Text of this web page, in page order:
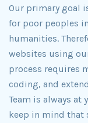
Our primary goal
for poor peoples
humanities.
websites using
process requires
coding, and
Team is always at
keep in mind that